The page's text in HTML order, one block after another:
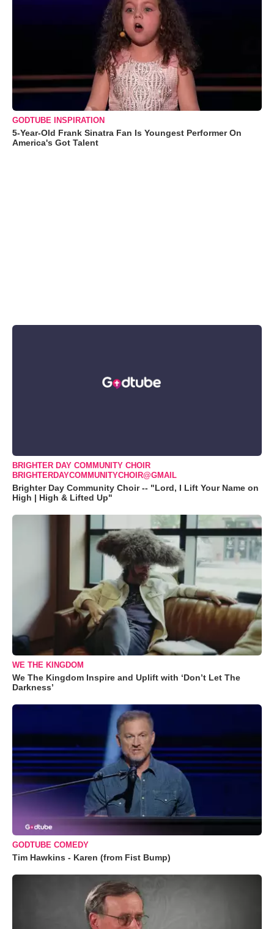
GODTUBE INSPIRATION
5-Year-Old Frank Sinatra Fan Is Youngest Performer On
America's Got Talent
BRIGHTER DAY COMMUNITY CHOIR
BRIGHTERDAYCOMMUNITYCHOIR@GMAIL
Brighter Day Community Choir -- "Lord, I Lift Your Name on
High | High & Lifted Up"
WE THE KINGDOM
We The Kingdom Inspire and Uplift with ‘Don’t Let The
Darkness’
GODTUBE COMEDY
Tim Hawkins - Karen (from Fist Bump)